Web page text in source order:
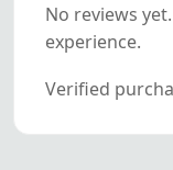
No reviews
experience.
Verified